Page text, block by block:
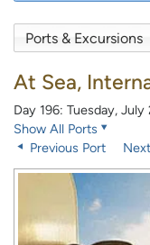
At Sea,
Day 196: Tuesday,
Show All Ports
Previous Port